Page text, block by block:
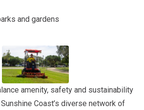
and gardens
amenity, safety and sustainability
Coast’s diverse network of